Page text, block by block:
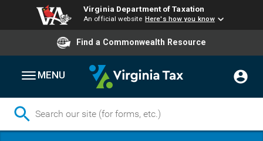
Virginia Department of Taxation
An official website Here's how you know
Find a Commonwealth Resource
MENU